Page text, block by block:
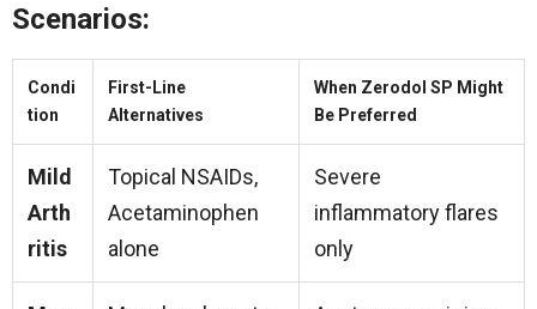
Scenarios:
Condi
tion
First-Line
Alternatives
When Zerodol SP Might
Be Preferred
Mild
Arth
ritis
Topical NSAIDs,
Acetaminophen
alone
Severe
inflammatory flares
only